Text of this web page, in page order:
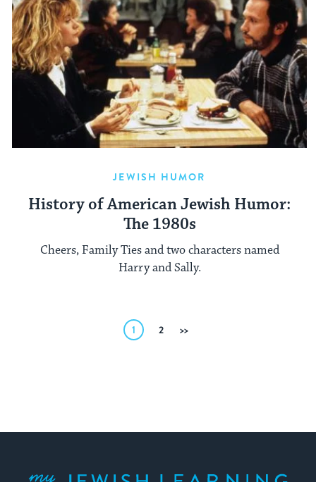
JEWISH HUMOR
History of American Jewish Humor:
The 1980s
Cheers, Family Ties and two characters named
Harry and Sally.
1 2